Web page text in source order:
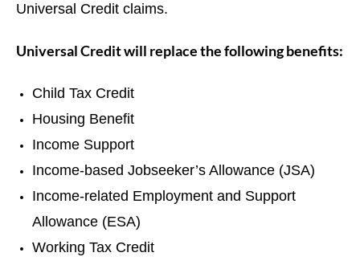
Universal Credit claims.
Universal Credit will replace the following benefits:
Child Tax Credit
Housing Benefit
Income Support
Income-based Jobseeker’s Allowance (JSA)
Income-related Employment and Support
Allowance (ESA)
Working Tax Credit